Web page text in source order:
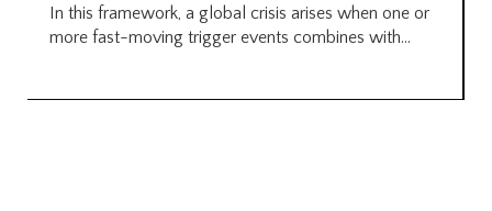
In this framework, a global crisis arises when one or
more fast-moving trigger events combines with...